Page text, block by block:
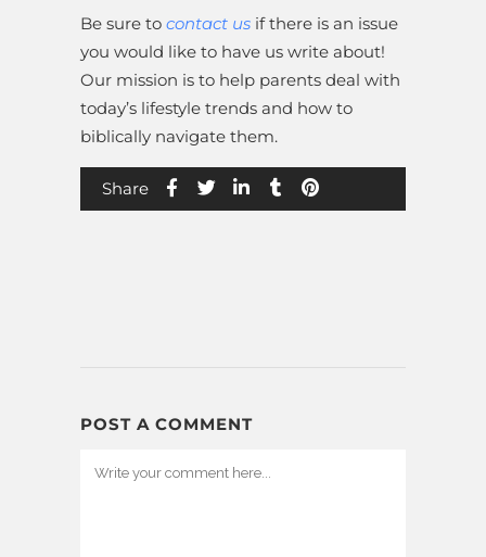
Be sure to contact us if there is an issue
you would like to have us write about!
Our mission is to help parents deal with
today’s lifestyle trends and how to
biblically navigate them.
Share
POST A COMMENT